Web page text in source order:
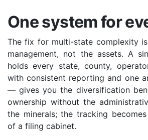
One system for
The fix for multi-state complexity
management, not the assets. A
holds every state, county,
with consistent reporting and one
— gives you the diversification
ownership without the
the minerals; the tracking
of a filing cabinet.